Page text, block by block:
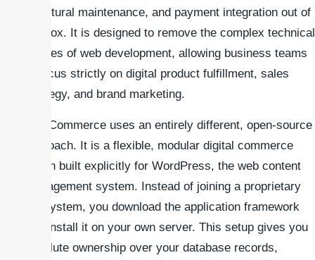
structural maintenance, and payment integration out of
the box. It is designed to remove the complex technical
hurdles of web development, allowing business teams
to focus strictly on digital product fulfillment, sales
strategy, and brand marketing.
WooCommerce uses an entirely different, open-source
approach. It is a flexible, modular digital commerce
plugin built explicitly for WordPress, the web content
management system. Instead of joining a proprietary
ecosystem, you download the application framework
and install it on your own server. This setup gives you
absolute ownership over your database records,